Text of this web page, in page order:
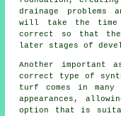
drainage problems
will take the
correct so that
later stages of
Another
correct type of
turf comes in
appearances,
option that is